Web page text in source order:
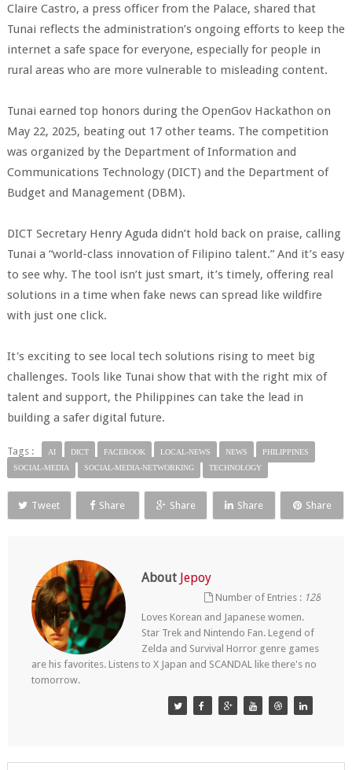
Claire Castro, a press officer from the Palace, shared that
Tunai reflects the administration’s ongoing efforts to keep the
internet a safe space for everyone, especially for people in
rural areas who are more vulnerable to misleading content.
Tunai earned top honors during the OpenGov Hackathon on
May 22, 2025, beating out 17 other teams. The competition
was organized by the Department of Information and
Communications Technology (DICT) and the Department of
Budget and Management (DBM).
DICT Secretary Henry Aguda didn’t hold back on praise, calling
Tunai a “world-class innovation of Filipino talent.” And it’s easy
to see why. The tool isn’t just smart, it’s timely, offering real
solutions in a time when fake news can spread like wildfire
with just one click.
It's exciting to see local tech solutions rising to meet big
challenges. Tools like Tunai show that with the right mix of
talent and support, the Philippines can take the lead in
building a safer digital future.
Tags : AI DICT FACEBOOK LOCAL-NEWS NEWS
PHILIPPINES
SOCIAL-MEDIA
SOCIAL-MEDIA-NETWORKING TECHNOLOGY
Tweet Share Share Share Share
About Jepoy
Number of Entries : 128
Loves Korean and Japanese women.
Star Trek and Nintendo Fan. Legend of
Zelda and Survival Horror genre games
are his favorites. Listens to X Japan and SCANDAL like there's no
tomorrow.